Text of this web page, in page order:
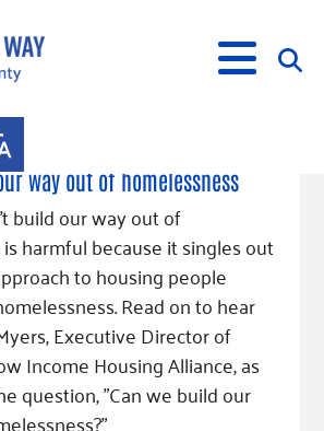
Prevention
Building Collective
Fund
Systems Change
way out of homelessness
build our way out of
harmful because it singles out
to housing people
Read on to hear
Executive Director of
Income Housing Alliance, as
question, "Can we build our